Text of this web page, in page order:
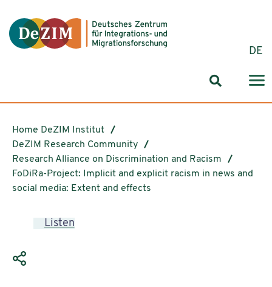
DE
Search
Home DeZIM Institut
DeZIM Research Community
Research Alliance on Discrimination and Racism
FoDiRa-Project: Implicit and explicit racism in news and
social media: Extent and effects
Listen